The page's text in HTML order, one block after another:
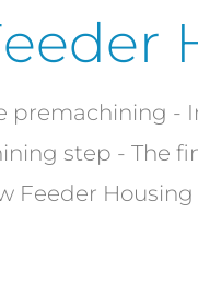
premachining
step - The
Feeder Housing